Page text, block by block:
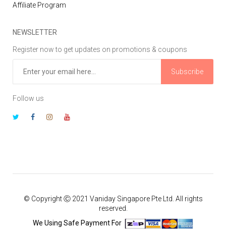
Affiliate Program
NEWSLETTER
Register now to get updates on promotions & coupons
Subscribe
Follow us
© Copyright Ⓒ 2021 Vaniday Singapore Pte Ltd. All rights
reserved.
We Using Safe Payment For